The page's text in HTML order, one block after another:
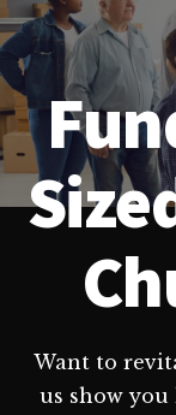
Want to
us show you